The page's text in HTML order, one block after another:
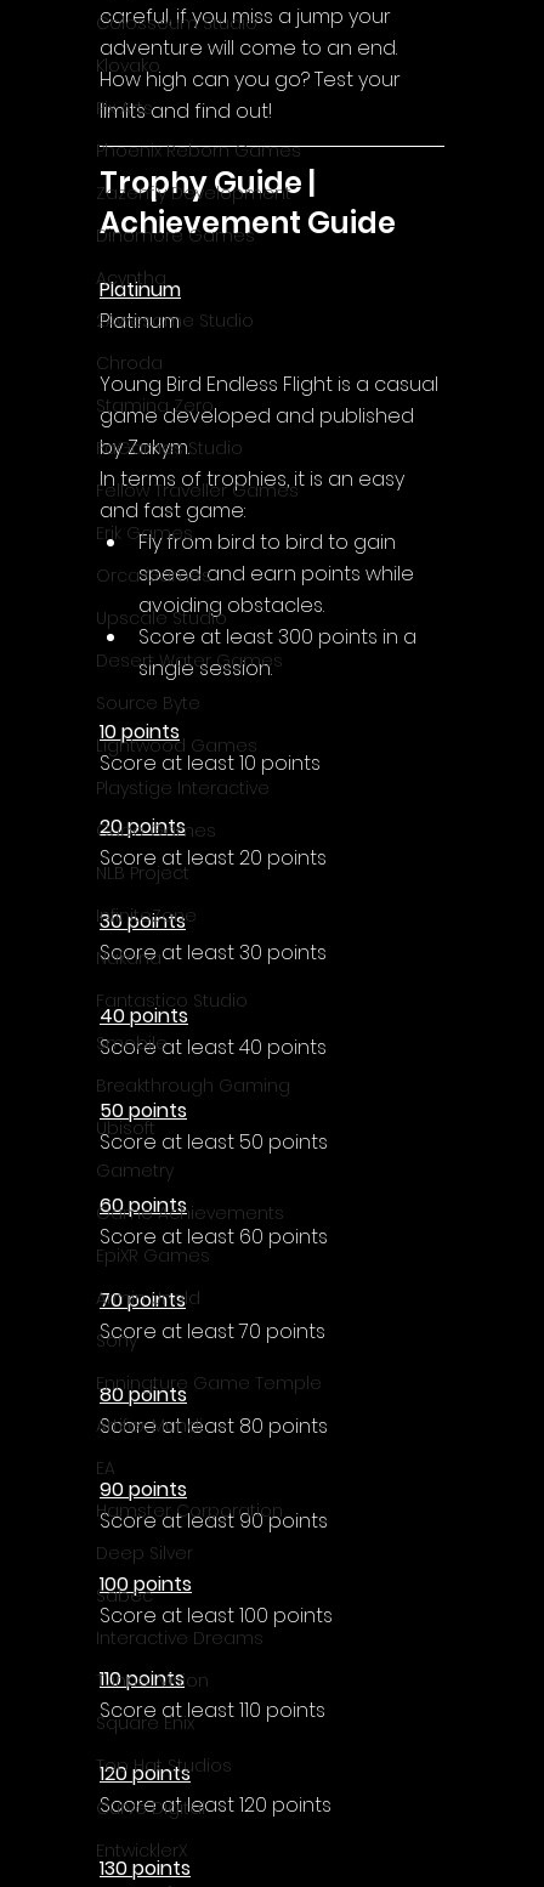
Colosseum Studio
Klovako
Pix Arts
Phoenix Reborn Games
Zazenfly Development
Dinomore Games
Acyntha
2Awesome Studio
Chroda
Stamina Zero
FaGames Studio
Fellow Traveller Games
Erik Games
Orca Games
Upscale Studio
Desert Water Games
Source Byte
Lightwood Games
Playstige Interactive
Cube Games
NLB Project
InfiniteZone
Nakana
Fantastico Studio
Smobile
Breakthrough Gaming
Ubisoft
Gametry
Game Achievements
EpiXR Games
Armin Unold
Sony
Enningture Game Temple
Artifex Mundi
EA
Hamster Corporation
Deep Silver
Sabec
Interactive Dreams
Tunnel Vision
Square Enix
Top Hat Studios
Curve Digital
EntwicklerX
careful, if you miss a jump your
adventure will come to an end.
How high can you go? Test your
limits and find out!
Trophy Guide |
Achievement Guide
Platinum
Platinum
Young Bird Endless Flight is a casual
game developed and published
by Zakym.
In terms of trophies, it is an easy
and fast game:
Fly from bird to bird to gain
speed and earn points while
avoiding obstacles.
Score at least 300 points in a
single session.
10 points
Score at least 10 points
20 points
Score at least 20 points
30 points
Score at least 30 points
40 points
Score at least 40 points
50 points
Score at least 50 points
60 points
Score at least 60 points
70 points
Score at least 70 points
80 points
Score at least 80 points
90 points
Score at least 90 points
100 points
Score at least 100 points
110 points
Score at least 110 points
120 points
Score at least 120 points
130 points